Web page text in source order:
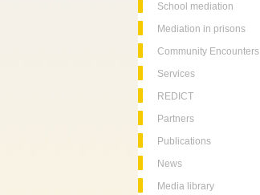
School mediation
Mediation in prisons
Community Encounters
Services
REDICT
Partners
Publications
News
Media library